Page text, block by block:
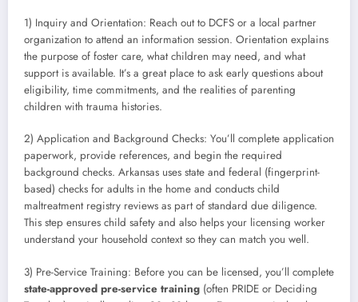
1) Inquiry and Orientation: Reach out to DCFS or a local partner
organization to attend an information session. Orientation explains
the purpose of foster care, what children may need, and what
support is available. It’s a great place to ask early questions about
eligibility, time commitments, and the realities of parenting
children with trauma histories.
2) Application and Background Checks: You’ll complete application
paperwork, provide references, and begin the required
background checks. Arkansas uses state and federal (fingerprint-
based) checks for adults in the home and conducts child
maltreatment registry reviews as part of standard due diligence.
This step ensures child safety and also helps your licensing worker
understand your household context so they can match you well.
3) Pre-Service Training: Before you can be licensed, you’ll complete
state-approved pre-service training (often PRIDE or Deciding